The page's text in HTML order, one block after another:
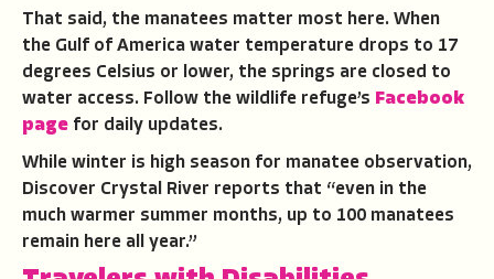
That said, the manatees matter most here. When
the Gulf of America water temperature drops to 17
degrees Celsius or lower, the springs are closed to
water access. Follow the wildlife refuge’s Facebook
page for daily updates.
While winter is high season for manatee observation,
Discover Crystal River reports that “even in the
much warmer summer months, up to 100 manatees
remain here all year.”